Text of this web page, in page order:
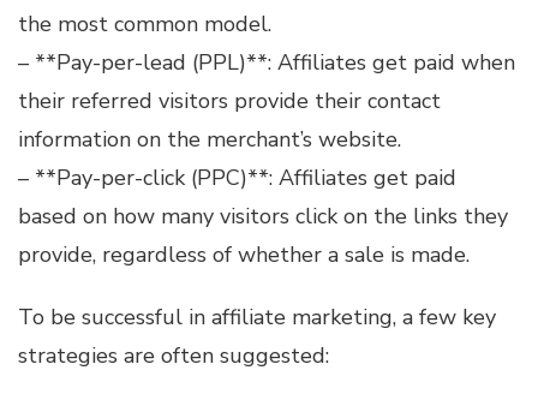
the most common model.
– **Pay-per-lead (PPL)**: Affiliates get paid when
their referred visitors provide their contact
information on the merchant’s website.
– **Pay-per-click (PPC)**: Affiliates get paid
based on how many visitors click on the links they
provide, regardless of whether a sale is made.
To be successful in affiliate marketing, a few key
strategies are often suggested: